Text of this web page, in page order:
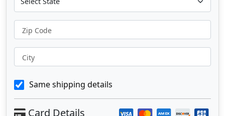
Zip Code
City
Same shipping details